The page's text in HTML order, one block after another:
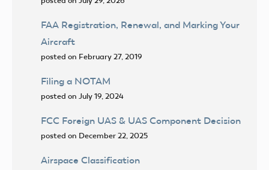
FAA Registration, Renewal, and Marking Your
Aircraft
posted on February 27, 2019
Filing a NOTAM
posted on July 19, 2024
FCC Foreign UAS & UAS Component Decision
posted on December 22, 2025
Airspace Classification